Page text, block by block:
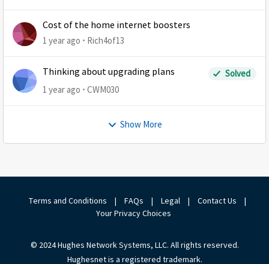
Cost of the home internet boosters
1 year ago Rich4of13
Thinking about upgrading plans
Solved
1 year ago
CWM030
Show More
Terms and Conditions | FAQs | Legal | Contact Us
|
Your Privacy Choices
© 2024 Hughes Network Systems, LLC. All rights reserved.
Hughesnet is a registered trademark.